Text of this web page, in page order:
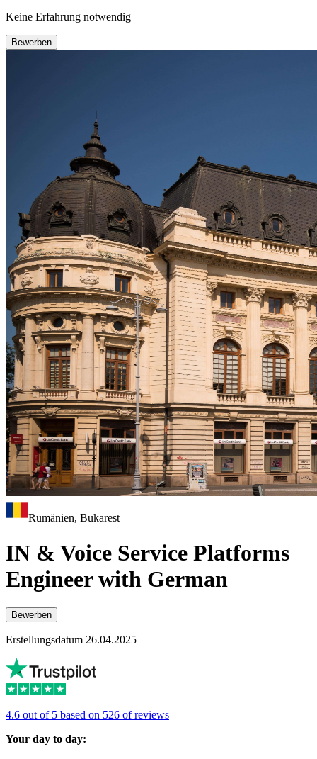
Keine Erfahrung notwendig
Bewerben
Rumänien, Bukarest
IN & Voice Service Platforms
Engineer with German
Bewerben
Erstellungsdatum 26.04.2025
4.6 out of 5 based on 526 of reviews
Your day to day: